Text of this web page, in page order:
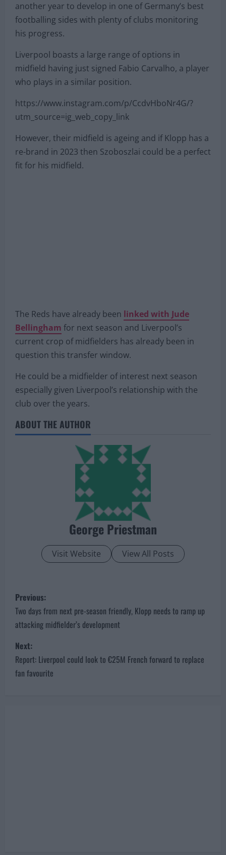
another year to develop in one of Germany’s best
footballing sides with plenty of clubs monitoring
his progress.
Liverpool boasts a large range of options in
midfield having just signed Fabio Carvalho, a player
who plays in a similar position.
https://www.instagram.com/p/CcdvHboNr4G/?
utm_source=ig_web_copy_link
However, their midfield is ageing and if Klopp has a
re-brand in 2023 then Szoboszlai could be a perfect
fit for his midfield.
The Reds have already been linked with Jude
Bellingham for next season and Liverpool’s
current crop of midfielders has already been in
question this transfer window.
He could be a midfielder of interest next season
especially given Liverpool’s relationship with the
club over the years.
ABOUT THE AUTHOR
George Priestman
Visit Website View All Posts
P
o
s
t
n
Previous:
Two days from next pre-season friendly, Klopp needs to ramp up
attacking midfielder’s development
Next:
Report: Liverpool could look to €25M French forward to replace
fan favourite